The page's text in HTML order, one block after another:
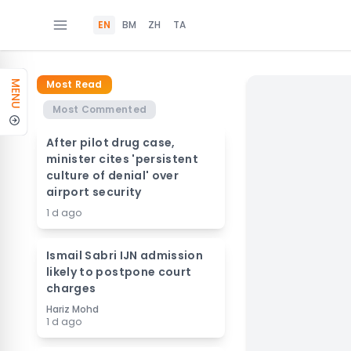
EN BM ZH TA
MENU
Most Read
Most Commented
After pilot drug case,
minister cites 'persistent
culture of denial' over
airport security
1 d ago
Ismail Sabri IJN admission
likely to postpone court
charges
Hariz Mohd
1 d ago